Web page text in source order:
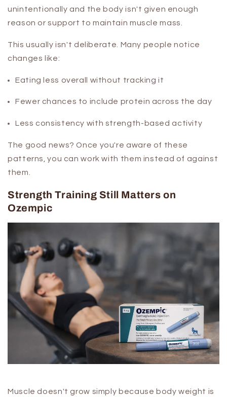
unintentionally and the body isn't given enough
reason or support to maintain muscle mass.
This usually isn't deliberate. Many people notice
changes like:
Eating less overall without tracking it
Fewer chances to include protein across the day
Less consistency with strength-based activity
The good news? Once you're aware of these
patterns, you can work with them instead of against
them.
Strength Training Still Matters on
Ozempic
Muscle doesn't grow simply because body weight is